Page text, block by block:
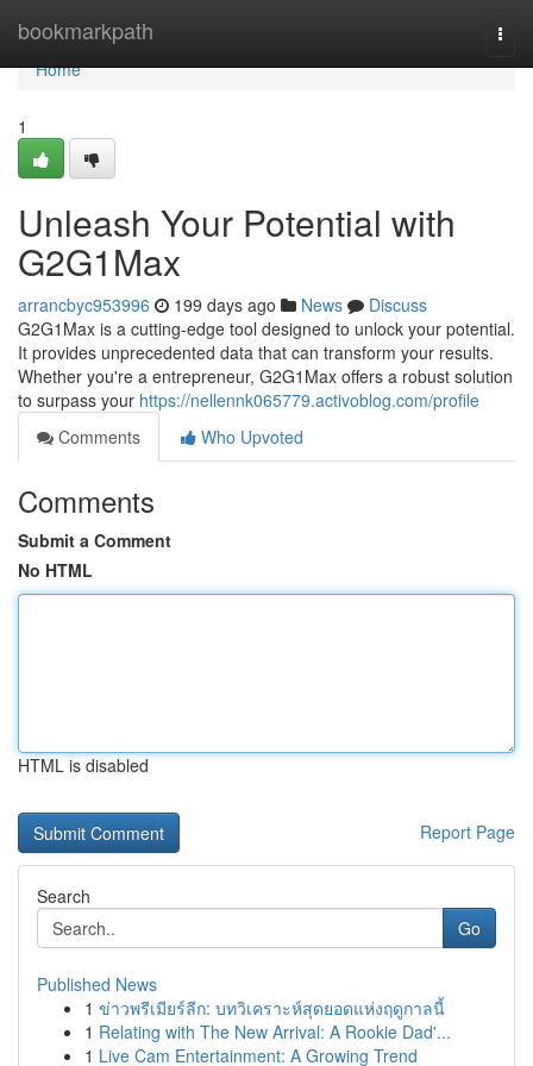
bookmarkpath
Home
Home
1
Unleash Your Potential with
G2G1Max
arrancbyc953996 199 days ago News
Discuss
G2G1Max is a cutting-edge tool designed to unlock your potential.
It provides unprecedented data that can transform your results.
Whether you're a entrepreneur, G2G1Max offers a robust solution
to surpass your https://nellennk065779.activoblog.com/profile
Comments
Who Upvoted
Comments
Submit a Comment
No HTML
HTML is disabled
Report Page
Search
Go
Published News
1 ข่าวพรีเมียร์ลีก: บทวิเคราะห์สุดยอดแห่งฤดูกาลนี้
1 Relating with The New Arrival: A Rookie Dad'...
1 Live Cam Entertainment: A Growing Trend